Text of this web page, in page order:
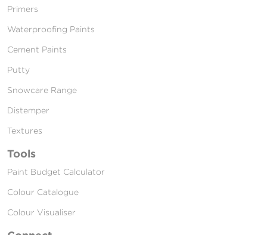
Primers
Waterproofing Paints
Cement Paints
Putty
Snowcare Range
Distemper
Textures
Tools
Paint Budget Calculator
Colour Catalogue
Colour Visualiser